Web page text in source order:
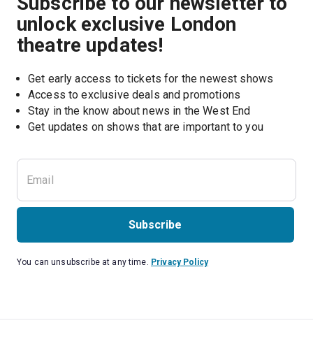
unlock exclusive London
theatre updates!
Get early access to tickets for the newest shows
Access to exclusive deals and promotions
Stay in the know about news in the West End
Get updates on shows that are important to you
Subscribe
You can unsubscribe at any time. Privacy Policy